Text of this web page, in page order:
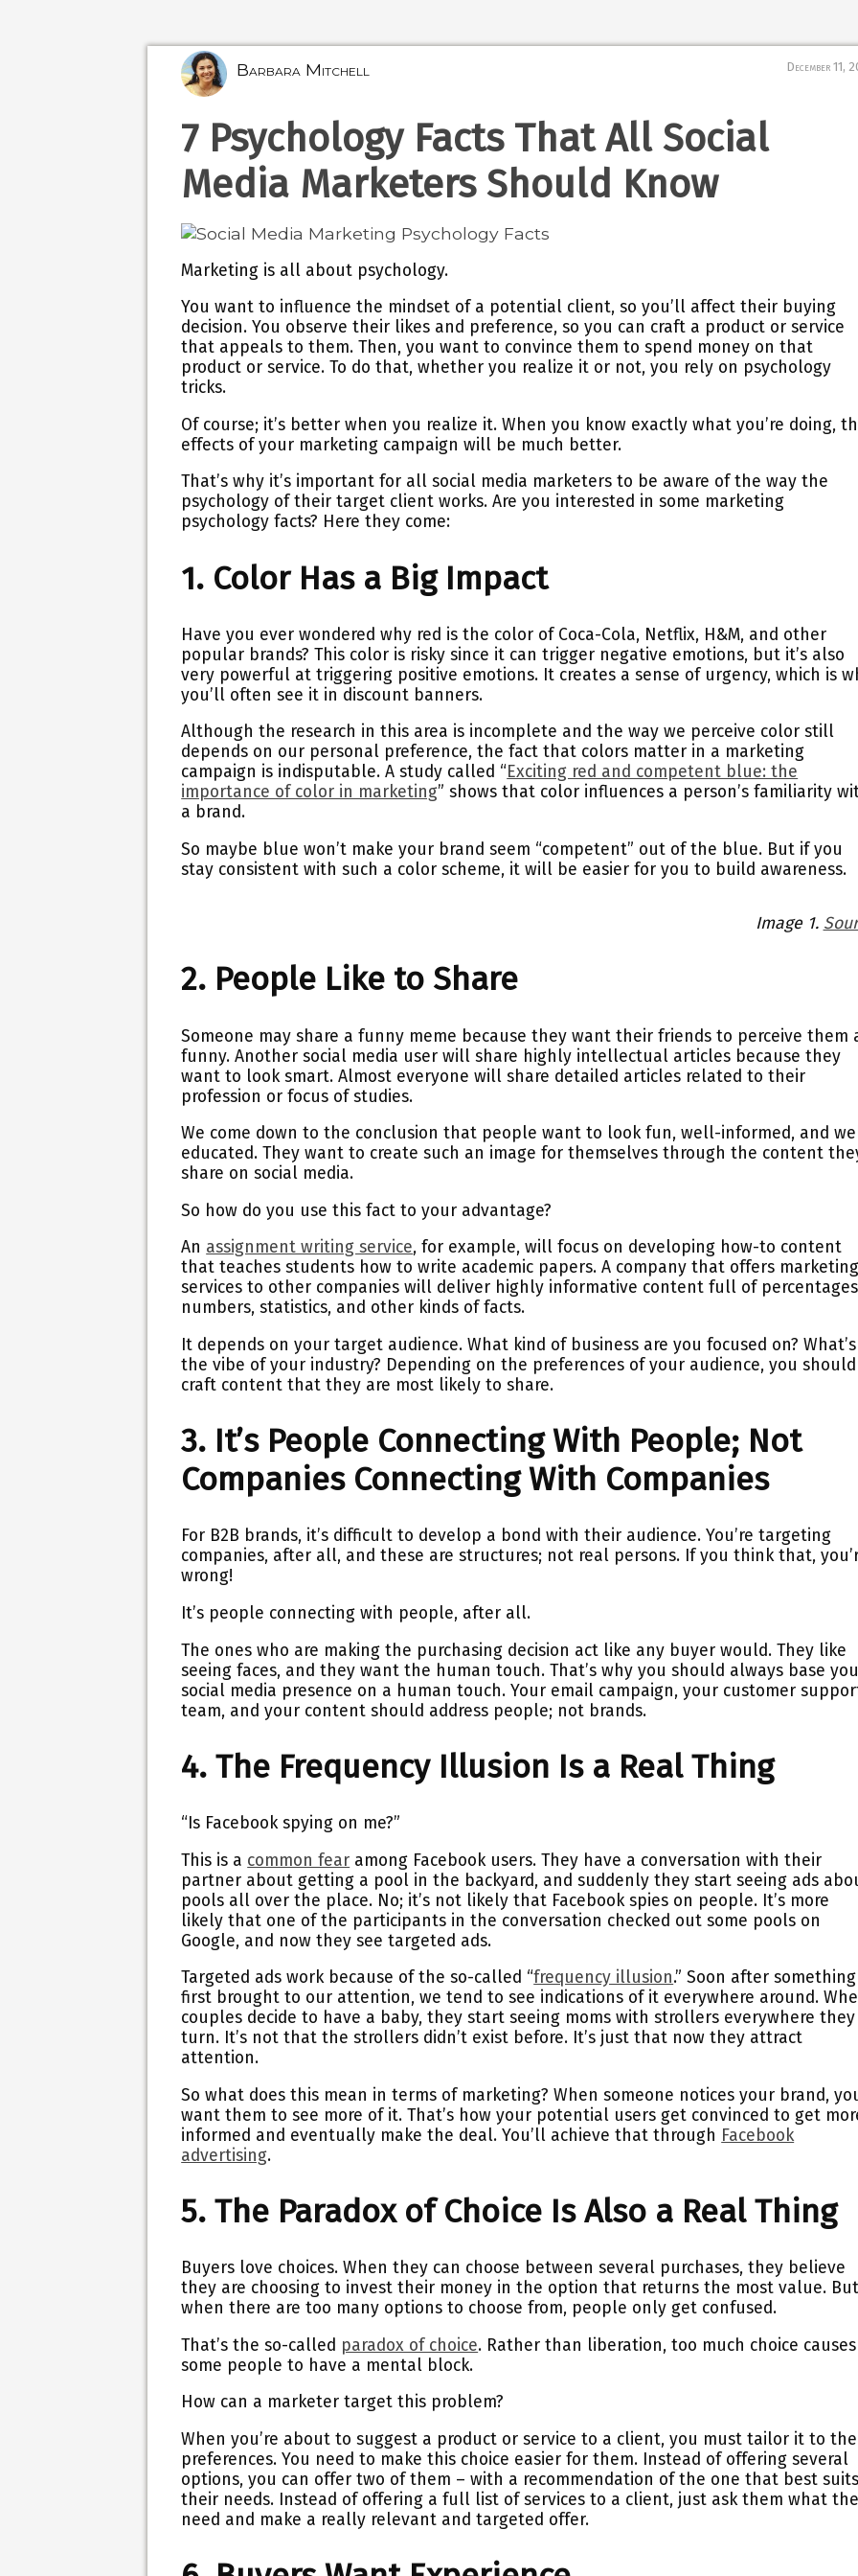
Barbara Mitchell December 11,
7 Psychology Facts That All Social
Media Marketers Should Know
Marketing is all about psychology.
You want to influence the mindset of a potential client, so you’ll affect their buying
decision. You observe their likes and preference, so you can craft a product or service
that appeals to them. Then, you want to convince them to spend money on that
product or service. To do that, whether you realize it or not, you rely on psychology
tricks.
Of course; it’s better when you realize it. When you know exactly what you’re doing,
effects of your marketing campaign will be much better.
That’s why it’s important for all social media marketers to be aware of the way the
psychology of their target client works. Are you interested in some marketing
psychology facts? Here they come:
1. Color Has a Big Impact
Have you ever wondered why red is the color of Coca-Cola, Netflix, H&M, and other
popular brands? This color is risky since it can trigger negative emotions, but it’s also
very powerful at triggering positive emotions. It creates a sense of urgency, which is
you’ll often see it in discount banners.
Although the research in this area is incomplete and the way we perceive color still
depends on our personal preference, the fact that colors matter in a marketing
campaign is indisputable. A study called “Exciting red and competent blue: the
importance of color in marketing” shows that color influences a person’s familiarity
a brand.
So maybe blue won’t make your brand seem “competent” out of the blue. But if you
stay consistent with such a color scheme, it will be easier for you to build awareness.
Image 1.
2. People Like to Share
Someone may share a funny meme because they want their friends to perceive them
funny. Another social media user will share highly intellectual articles because they
want to look smart. Almost everyone will share detailed articles related to their
profession or focus of studies.
We come down to the conclusion that people want to look fun, well-informed, and
educated. They want to create such an image for themselves through the content
share on social media.
So how do you use this fact to your advantage?
An assignment writing service, for example, will focus on developing how-to content
that teaches students how to write academic papers. A company that offers marketing
services to other companies will deliver highly informative content full of
numbers, statistics, and other kinds of facts.
It depends on your target audience. What kind of business are you focused on? What’s
the vibe of your industry? Depending on the preferences of your audience, you should
craft content that they are most likely to share.
3. It’s People Connecting With People; Not
Companies Connecting With Companies
For B2B brands, it’s difficult to develop a bond with their audience. You’re targeting
companies, after all, and these are structures; not real persons. If you think that,
wrong!
It’s people connecting with people, after all.
The ones who are making the purchasing decision act like any buyer would. They like
seeing faces, and they want the human touch. That’s why you should always base
social media presence on a human touch. Your email campaign, your customer
team, and your content should address people; not brands.
4. The Frequency Illusion Is a Real Thing
“Is Facebook spying on me?”
This is a common fear among Facebook users. They have a conversation with their
partner about getting a pool in the backyard, and suddenly they start seeing ads
pools all over the place. No; it’s not likely that Facebook spies on people. It’s more
likely that one of the participants in the conversation checked out some pools on
Google, and now they see targeted ads.
Targeted ads work because of the so-called “frequency illusion.” Soon after
first brought to our attention, we tend to see indications of it everywhere around.
couples decide to have a baby, they start seeing moms with strollers everywhere they
turn. It’s not that the strollers didn’t exist before. It’s just that now they attract
attention.
So what does this mean in terms of marketing? When someone notices your brand,
want them to see more of it. That’s how your potential users get convinced to get
informed and eventually make the deal. You’ll achieve that through Facebook
advertising.
5. The Paradox of Choice Is Also a Real Thing
Buyers love choices. When they can choose between several purchases, they believe
they are choosing to invest their money in the option that returns the most value. But
when there are too many options to choose from, people only get confused.
That’s the so-called paradox of choice. Rather than liberation, too much choice causes
some people to have a mental block.
How can a marketer target this problem?
When you’re about to suggest a product or service to a client, you must tailor it to
preferences. You need to make this choice easier for them. Instead of offering several
options, you can offer two of them – with a recommendation of the one that best suits
their needs. Instead of offering a full list of services to a client, just ask them what
need and make a really relevant and targeted offer.